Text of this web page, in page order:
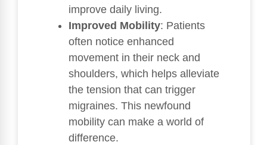
improve daily living.
Improved Mobility: Patients
often notice enhanced
movement in their neck and
shoulders, which helps alleviate
the tension that can trigger
migraines. This newfound
mobility can make a world of
difference.